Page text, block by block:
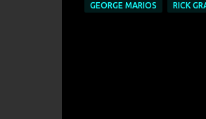
GEORGE MARIOS RICK